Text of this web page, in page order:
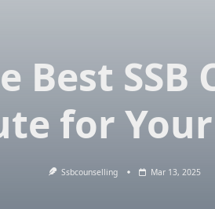
Best SSB
for Your
Ssbcounselling Mar 13, 2025